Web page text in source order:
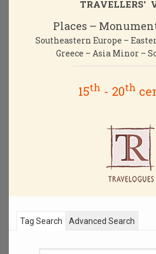
TRAVELLERS'
Places –
Southeastern Europe –
Greece – Asia Minor –
15th - 20th
Tag Search Advanced Search